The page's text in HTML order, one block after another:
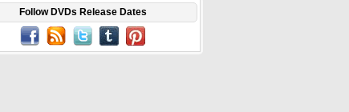
Follow DVDs Release Dates